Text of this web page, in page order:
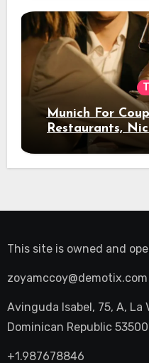
Munich For
Restaurants,
This site is owned and
zoyamccoy@demotix.com
Avinguda Isabel, 75, A, La
Dominican Republic 53500
+1.987678846